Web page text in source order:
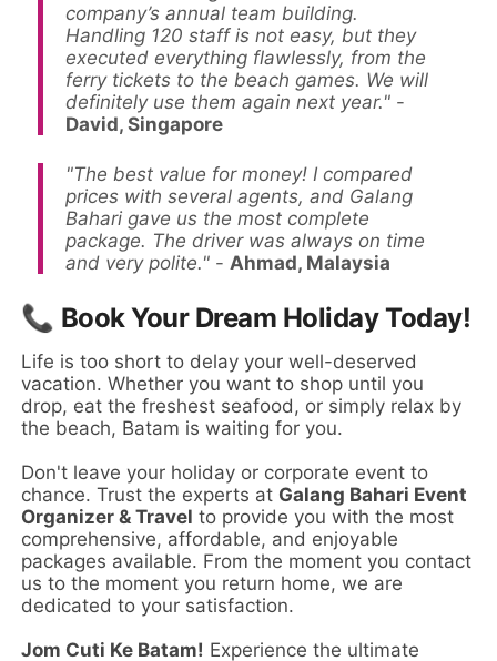
company’s annual team building.
Handling 120 staff is not easy, but they
executed everything flawlessly, from the
ferry tickets to the beach games. We will
definitely use them again next year." -
David, Singapore
"The best value for money! I compared
prices with several agents, and Galang
Bahari gave us the most complete
package. The driver was always on time
and very polite." -Ahmad, Malaysia
📞 Book Your Dream Holiday Today!
Life is too short to delay your well-deserved
vacation. Whether you want to shop until you
drop, eat the freshest seafood, or simply relax by
the beach, Batam is waiting for you.
Don't leave your holiday or corporate event to
chance. Trust the experts at Galang Bahari Event
Organizer & Travel to provide you with the most
comprehensive, affordable, and enjoyable
packages available. From the moment you contact
us to the moment you return home, we are
dedicated to your satisfaction.
Jom Cuti Ke Batam! Experience the ultimate